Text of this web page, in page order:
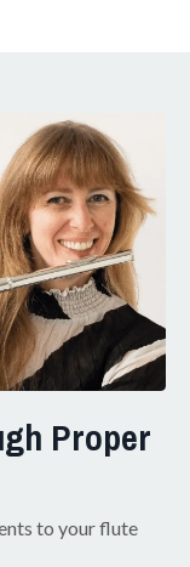
Proper
to your flute